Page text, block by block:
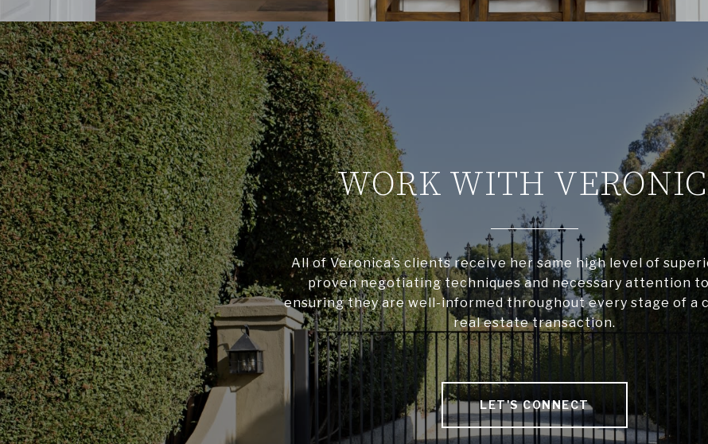
WORK WITH
All of Veronica’s clients receive her same high level of
proven negotiating techniques and necessary attention
ensuring they are well-informed throughout every stage of a
real estate transaction.
LET'S CONNECT